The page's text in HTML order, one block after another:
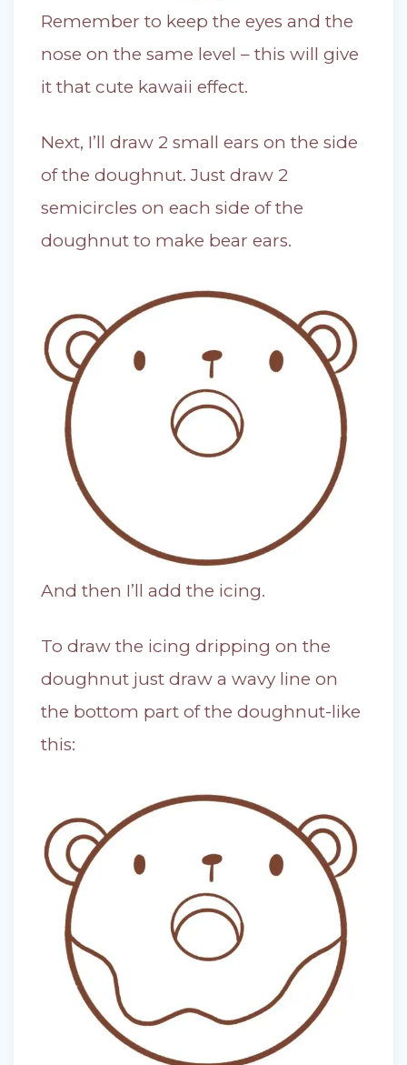
Remember to keep the eyes and the
nose on the same level – this will give
it that cute kawaii effect.
Next, I’ll draw 2 small ears on the side
of the doughnut. Just draw 2
semicircles on each side of the
doughnut to make bear ears.
And then I’ll add the icing.
To draw the icing dripping on the
doughnut just draw a wavy line on
the bottom part of the doughnut-like
this: